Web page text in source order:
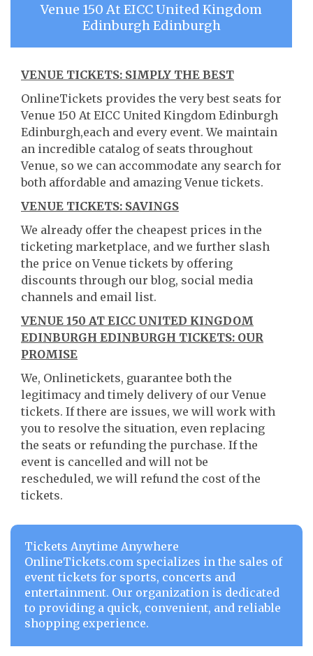
Venue 150 At EICC United Kingdom
Edinburgh Edinburgh
VENUE TICKETS: SIMPLY THE BEST
OnlineTickets provides the very best seats for
Venue 150 At EICC United Kingdom Edinburgh
Edinburgh,each and every event. We maintain
an incredible catalog of seats throughout
Venue, so we can accommodate any search for
both affordable and amazing Venue tickets.
VENUE TICKETS: SAVINGS
We already offer the cheapest prices in the
ticketing marketplace, and we further slash
the price on Venue tickets by offering
discounts through our blog, social media
channels and email list.
VENUE 150 AT EICC UNITED KINGDOM
EDINBURGH EDINBURGH TICKETS: OUR
PROMISE
We, Onlinetickets, guarantee both the
legitimacy and timely delivery of our Venue
tickets. If there are issues, we will work with
you to resolve the situation, even replacing
the seats or refunding the purchase. If the
event is cancelled and will not be
rescheduled, we will refund the cost of the
tickets.
Tickets Anytime Anywhere
OnlineTickets.com specializes in the sales of
event tickets for sports, concerts and
entertainment. Our organization is dedicated
to providing a quick, convenient, and reliable
shopping experience.